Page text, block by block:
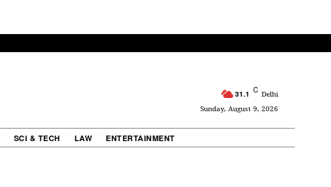
31.1 C Delhi
Sunday, August 9, 2026
SCI & TECH LAW ENTERTAINMENT